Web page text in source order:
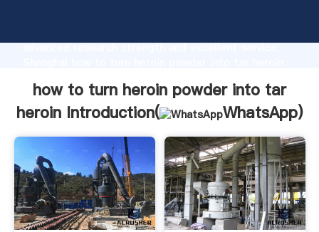
advanced research strength and excellent service,
customers.
how to turn heroin powder into tar
heroin Introduction(
WhatsApp)